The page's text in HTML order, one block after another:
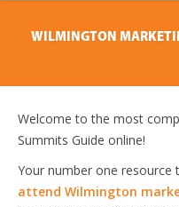
WILMINGTON
Welcome to the most
Summits Guide online!
Your number one
attend Wilmington